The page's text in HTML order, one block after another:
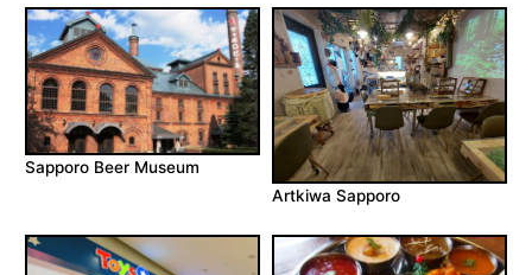
Sapporo Beer Museum
Artkiwa Sapporo